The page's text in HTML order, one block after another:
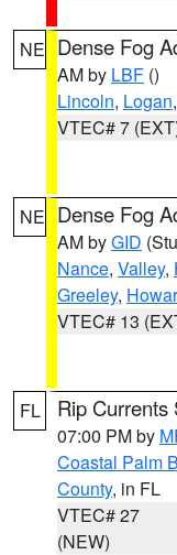
NE Dense Fog
AM by LBF ()
Lincoln, Logan,
VTEC# 7
NE Dense Fog
AM byGID
Nance, Valley,
Greeley,
VTEC# 13
FL Rip Currents
07:00 PM by
Coastal Palm
County, in FL
VTEC# 27
(NEW)